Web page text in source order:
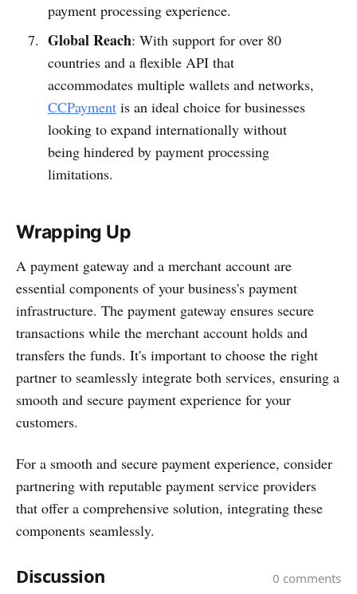
payment processing experience.
Global Reach: With support for over 80
countries and a flexible API that
accommodates multiple wallets and networks,
CCPaymentis an ideal choice for businesses
looking to expand internationally without
being hindered by payment processing
limitations.
Wrapping Up
A payment gateway and a merchant account are
essential components of your business's payment
infrastructure. The payment gateway ensures secure
transactions while the merchant account holds and
transfers the funds. It's important to choose the right
partner to seamlessly integrate both services, ensuring a
smooth and secure payment experience for your
customers.
For a smooth and secure payment experience, consider
partnering with reputable payment service providers
that offer a comprehensive solution, integrating these
components seamlessly.